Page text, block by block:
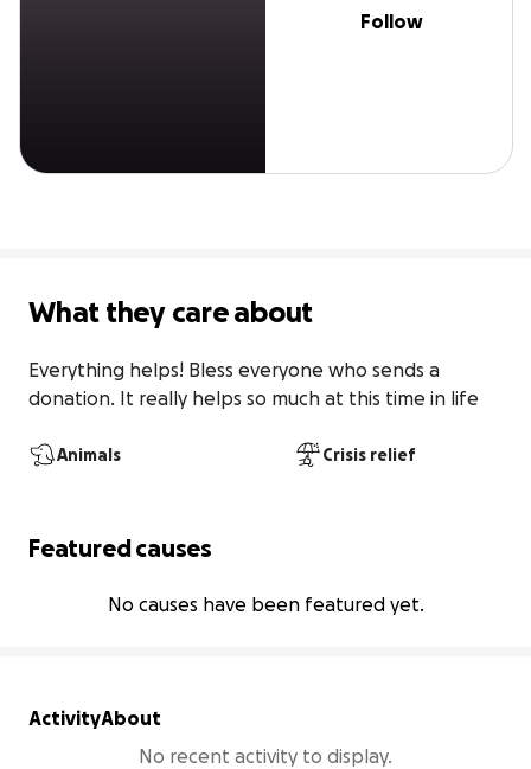
Follow
What they care about
Everything helps! Bless everyone who sends a
donation. It really helps so much at this time in life
Animals Crisis relief
Featured causes
No causes have been featured yet.
ActivityAbout
No recent activity to display.